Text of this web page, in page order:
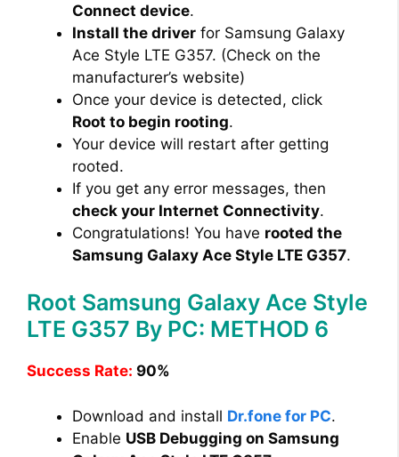
Connect device.
Install the driver for Samsung Galaxy
Ace Style LTE G357. (Check on the
manufacturer’s website)
Once your device is detected, click
Root to begin rooting.
Your device will restart after getting
rooted.
If you get any error messages, then
check your Internet Connectivity.
Congratulations! You have rooted the
Samsung Galaxy Ace Style LTE G357.
Root Samsung Galaxy Ace Style
LTE G357 By PC: METHOD 6
Success Rate: 90%
Download and install Dr.fone for PC.
Enable USB Debugging on Samsung